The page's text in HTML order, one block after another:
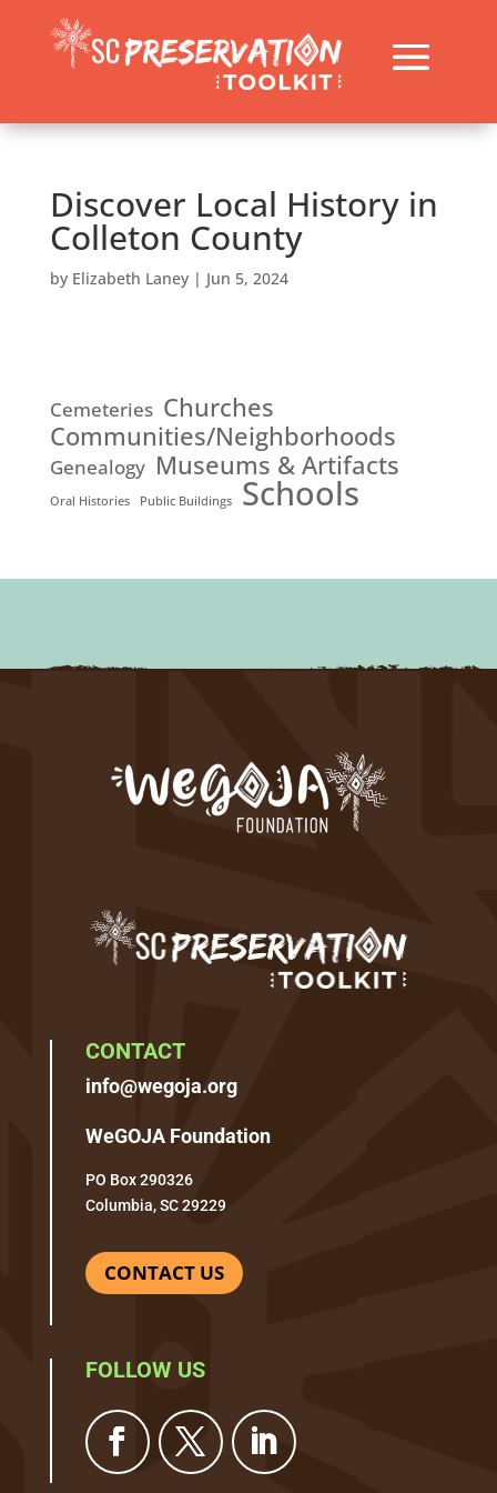
Discover Local History in
Colleton County
by Elizabeth Laney| Jun 5, 2024
Cemeteries Churches
Communities/Neighborhoods
Genealogy Museums & Artifacts
Oral Histories Public Buildings Schools
CONTACT
info@wegoja.org
WeGOJA Foundation
PO Box 290326
Columbia, SC 29229
CONTACT US
FOLLOW US